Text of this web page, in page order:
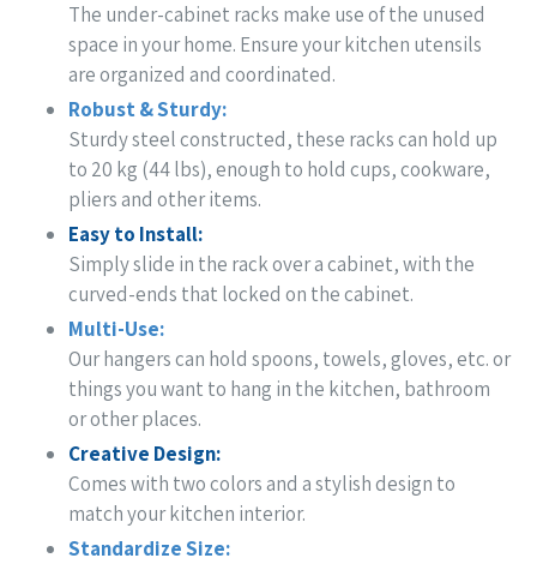
The under-cabinet racks make use of the unused
space in your home. Ensure your kitchen utensils
are organized and coordinated.
Robust & Sturdy:
Sturdy steel constructed, these racks can hold up
to 20 kg (44 lbs), enough to hold cups, cookware,
pliers and other items.
Easy to Install:
Simply slide in the rack over a cabinet, with the
curved-ends that locked on the cabinet.
Multi-Use:
Our hangers can hold spoons, towels, gloves, etc. or
things you want to hang in the kitchen, bathroom
or other places.
Creative Design:
Comes with two colors and a stylish design to
match your kitchen interior.
Standardize Size: